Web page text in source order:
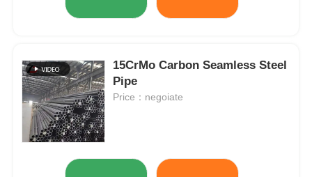
15CrMo Carbon Seamless Steel
Pipe
Price：negoiate